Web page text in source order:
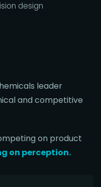
design
leader
and competitive
on product
on perception.